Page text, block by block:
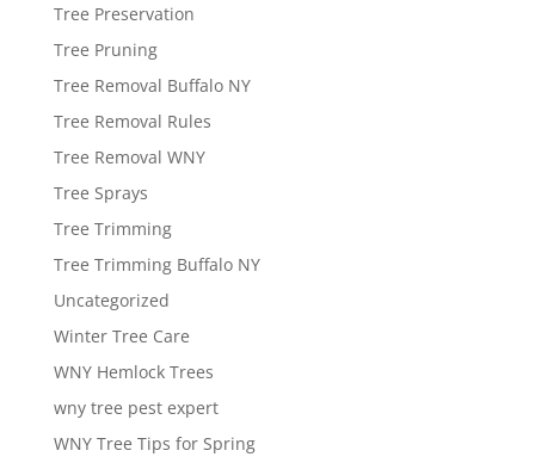
Tree Preservation
Tree Pruning
Tree Removal Buffalo NY
Tree Removal Rules
Tree Removal WNY
Tree Sprays
Tree Trimming
Tree Trimming Buffalo NY
Uncategorized
Winter Tree Care
WNY Hemlock Trees
wny tree pest expert
WNY Tree Tips for Spring